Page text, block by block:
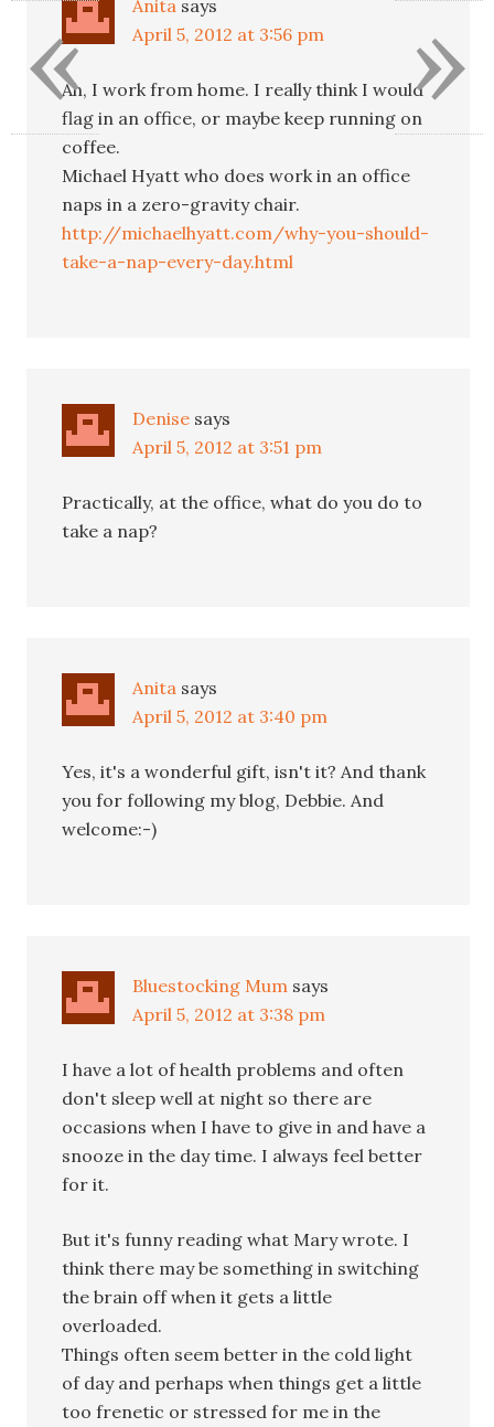
Anita says
April 5, 2012 at 3:56 pm
Ah, I work from home. I really think I would
flag in an office, or maybe keep running on
coffee.
Michael Hyatt who does work in an office
naps in a zero-gravity chair.
http://michaelhyatt.com/why-you-should-
take-a-nap-every-day.html
Denise says
April 5, 2012 at 3:51 pm
Practically, at the office, what do you do to
take a nap?
Anita says
April 5, 2012 at 3:40 pm
Yes, it's a wonderful gift, isn't it? And thank
you for following my blog, Debbie. And
welcome:-)
Bluestocking Mum says
April 5, 2012 at 3:38 pm
I have a lot of health problems and often
don't sleep well at night so there are
occasions when I have to give in and have a
snooze in the day time. I always feel better
for it.
But it's funny reading what Mary wrote. I
think there may be something in switching
the brain off when it gets a little
overloaded.
Things often seem better in the cold light
of day and perhaps when things get a little
too frenetic or stressed for me in the
»
«